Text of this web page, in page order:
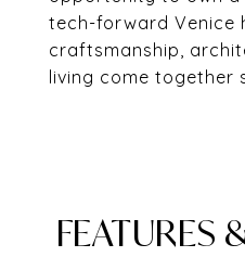
tech-forward Venice
craftsmanship,
living come together
FEATURES